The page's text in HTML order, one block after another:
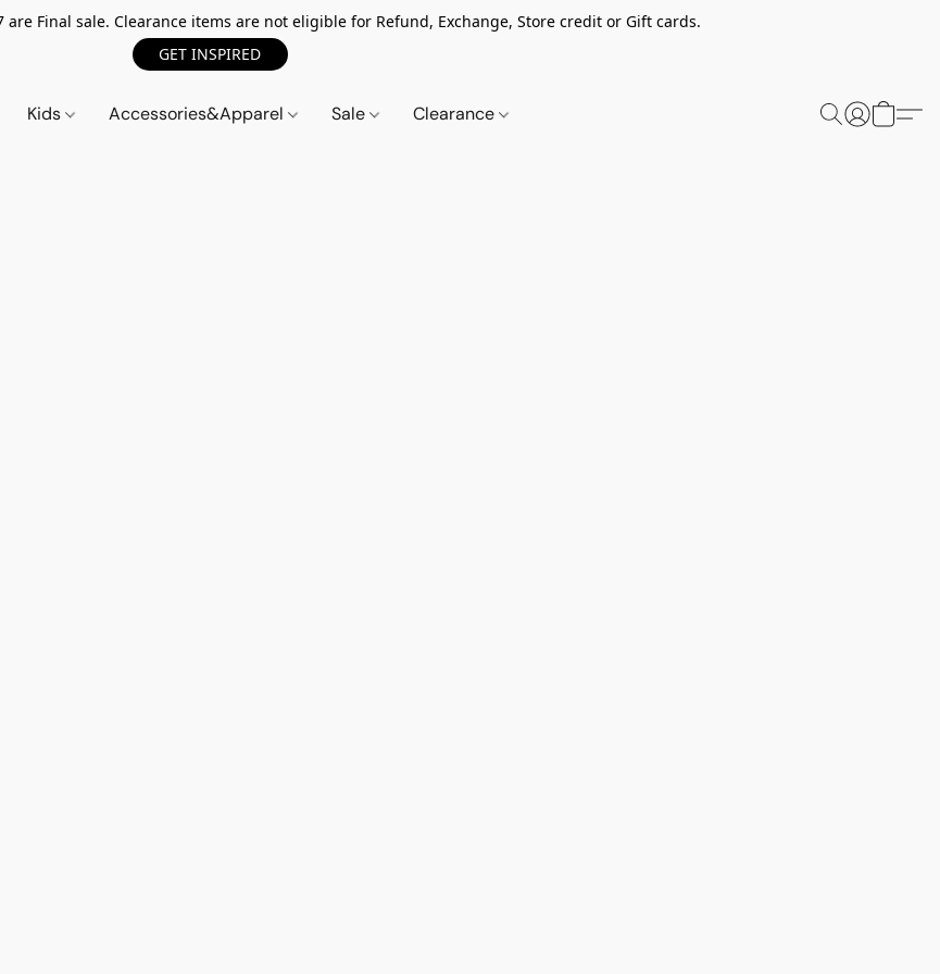
Final sale. Clearance items are not eligible for Refund, Exchange, Store credit or Gift cards.
GET INSPIRED
Kids Accessories&Apparel Sale Clearance